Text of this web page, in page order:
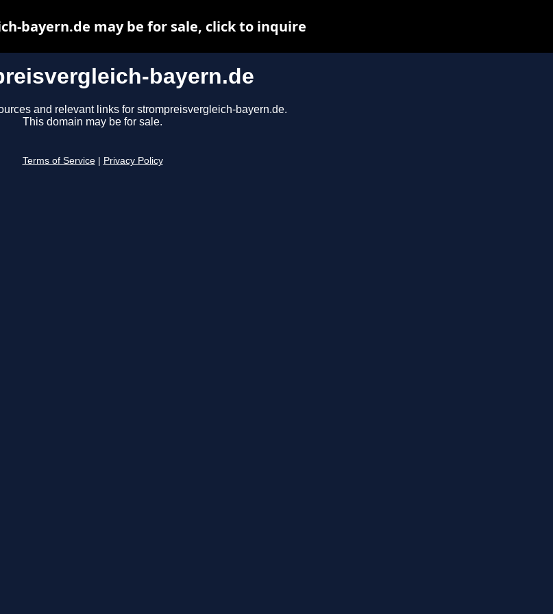
bayern.de
and relevant links for strompreisvergleich-bayern.de.
This domain may be for sale.
Terms of Service Privacy Policy
bayern.de may be for sale, click to inquire